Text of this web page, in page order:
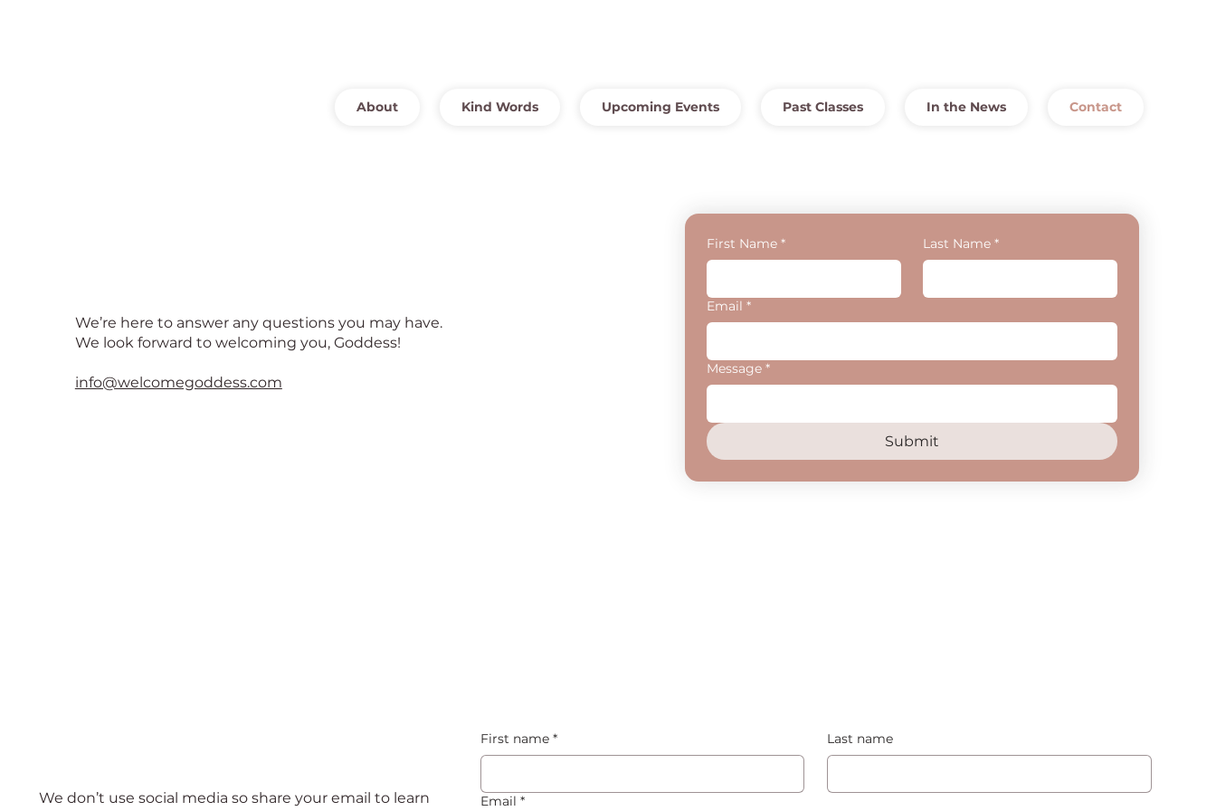
About Kind Words Upcoming Events Past Classes In the News Contact
We’re here to answer any questions you may have.
We look forward to welcoming you, Goddess!
info@welcomegoddess.com
First Name * Last Name *
Email *
Message *
Submit
We don’t use social media so share your email to learn
First name * Last name
Email *